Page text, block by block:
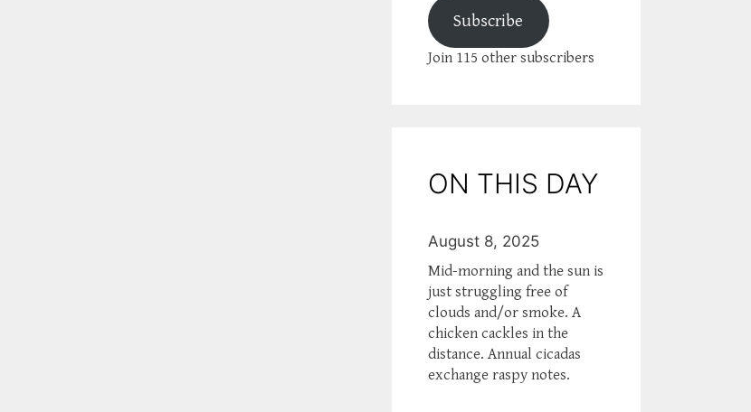
Subscribe
Join 115 other subscribers
ON THIS DAY
August 8, 2025
Mid-morning and the sun is
just struggling free of
clouds and/or smoke. A
chicken cackles in the
distance. Annual cicadas
exchange raspy notes.